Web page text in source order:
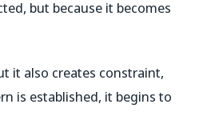
but because it becomes
it also creates constraint,
is established, it begins to